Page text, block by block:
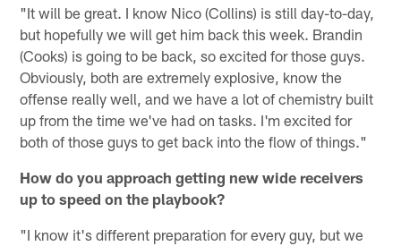
"It will be great. I know Nico (Collins) is still day-to-day,
but hopefully we will get him back this week. Brandin
(Cooks) is going to be back, so excited for those guys.
Obviously, both are extremely explosive, know the
offense really well, and we have a lot of chemistry built
up from the time we've had on tasks. I'm excited for
both of those guys to get back into the flow of things."
How do you approach getting new wide receivers
up to speed on the playbook?
"I know it's different preparation for every guy, but we